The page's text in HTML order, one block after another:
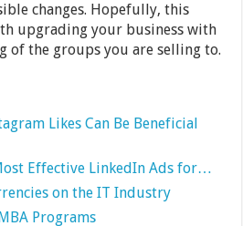
changes. Hopefully, this
upgrading your business with
of the groups you are selling to.
Likes Can Be Beneficial
Effective LinkedIn Ads for…
on the IT Industry
Programs